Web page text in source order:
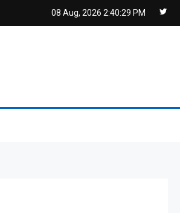
08 Aug, 2026 2:40:30 PM